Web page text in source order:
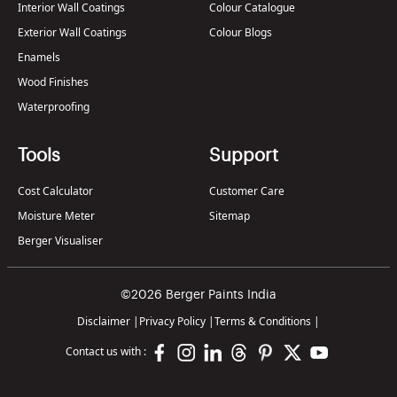
Interior Wall Coatings
Exterior Wall Coatings
Enamels
Wood Finishes
Waterproofing
Colour Catalogue
Colour Blogs
Tools
Cost Calculator
Moisture Meter
Berger Visualiser
Support
Customer Care
Sitemap
©2026 Berger Paints India
Disclaimer | Privacy Policy |Terms & Conditions |
Contact us with :